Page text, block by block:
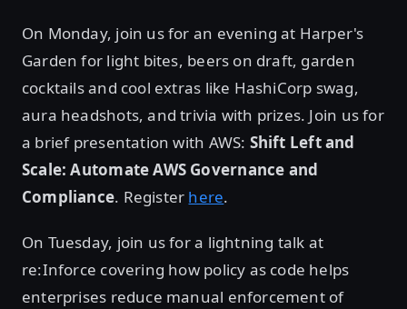
On Monday, join us for an evening at Harper's
Garden for light bites, beers on draft, garden
cocktails and cool extras like HashiCorp swag,
aura headshots, and trivia with prizes. Join us for
a brief presentation with AWS: Shift Left and
Scale: Automate AWS Governance and
Compliance. Register here.
On Tuesday, join us for a lightning talk at
re:Inforce covering how policy as code helps
enterprises reduce manual enforcement of